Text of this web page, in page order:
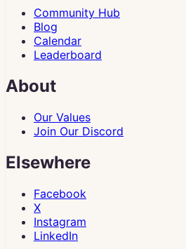
Community Hub
Blog
Calendar
Leaderboard
About
Our Values
Join Our Discord
Elsewhere
Facebook
X
Instagram
LinkedIn